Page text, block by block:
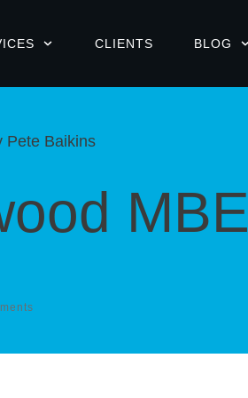
CLIENTS BLOG
Pete Baikins
MBE